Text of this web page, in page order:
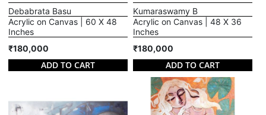
Debabrata Basu
Acrylic on Canvas | 60 X 48
Inches
₹180,000
ADD TO CART
Kumaraswamy B
Acrylic on Canvas | 48 X 36
Inches
₹180,000
ADD TO CART